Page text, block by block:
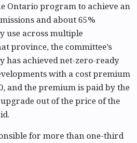
Ontario program to achieve an
and about 65%
use across multiple
province, the committee’s
has achieved net-zero-ready
with a cost premium
and the premium is paid by the
out of the price of the
for more than one-third